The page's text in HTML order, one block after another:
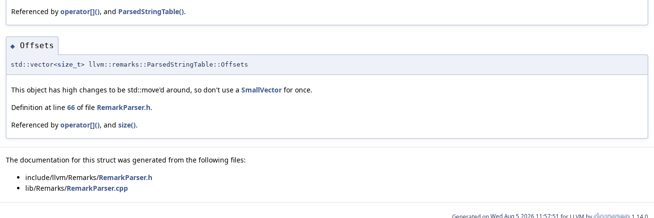
Referenced by operator[](), and ParsedStringTable().
◆ Offsets
std::vector<size_t> llvm::remarks::ParsedStringTable::Offsets
This object has high changes to be std::move'd around, so don't use a SmallVector for once.
Definition at line 66 of file RemarkParser.h.
Referenced by operator[](), and size().
The documentation for this struct was generated from the following files:
include/llvm/Remarks/RemarkParser.h
lib/Remarks/RemarkParser.cpp
Generated on for LLVM by 1.14.0